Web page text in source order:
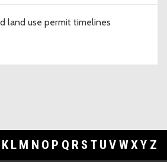
land use permit timelines
K L M N O P Q R S T U V WXY Z